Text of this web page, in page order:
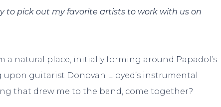
to pick out my favorite artists to work with us on
a natural place, initially forming around Papadol’s
guitarist Donovan Lloyed’s instrumental
that drew me to the band, come together?